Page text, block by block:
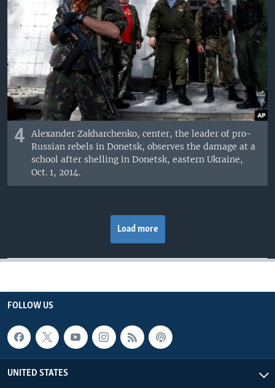
4
Alexander Zakharchenko, center, the leader of pro-
Russian rebels in Donetsk, observes the damage at a
school after shelling in Donetsk, eastern Ukraine,
Oct. 1, 2014.
Load more
FOLLOW US
UNITED STATES